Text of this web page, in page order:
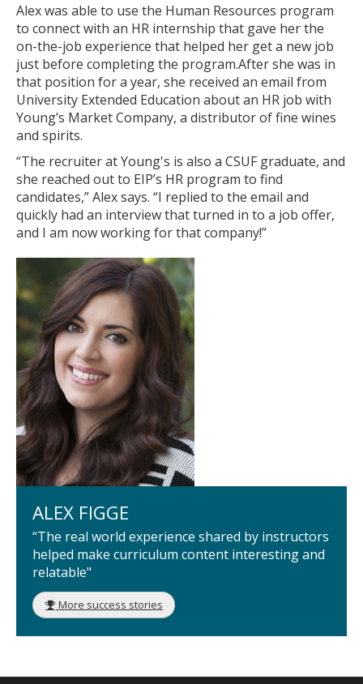
Parking
Forms
Online Learning
Request a Certificate
About
Fullerton Campus
Community & Corporate Training
Student Resources
Teach for Extension
FAQ
Contact Us
Donate
Alex was able to use the Human Resources program
to connect with an HR internship that gave her the
on-the-job experience that helped her get a new job
just before completing the program.After she was in
that position for a year, she received an email from
University Extended Education about an HR job with
Young’s Market Company, a distributor of fine wines
and spirits.
“The recruiter at Young's is also a CSUF graduate, and
she reached out to EIP’s HR program to find
candidates,” Alex says. “I replied to the email and
quickly had an interview that turned in to a job offer,
and I am now working for that company!”
ALEX FIGGE
“The real world experience shared by instructors
helped make curriculum content interesting and
relatable"
More success stories